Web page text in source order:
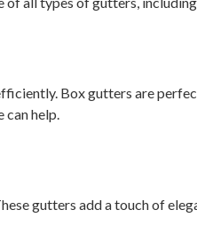
Box gutters are
can help.
gutters add a touch of